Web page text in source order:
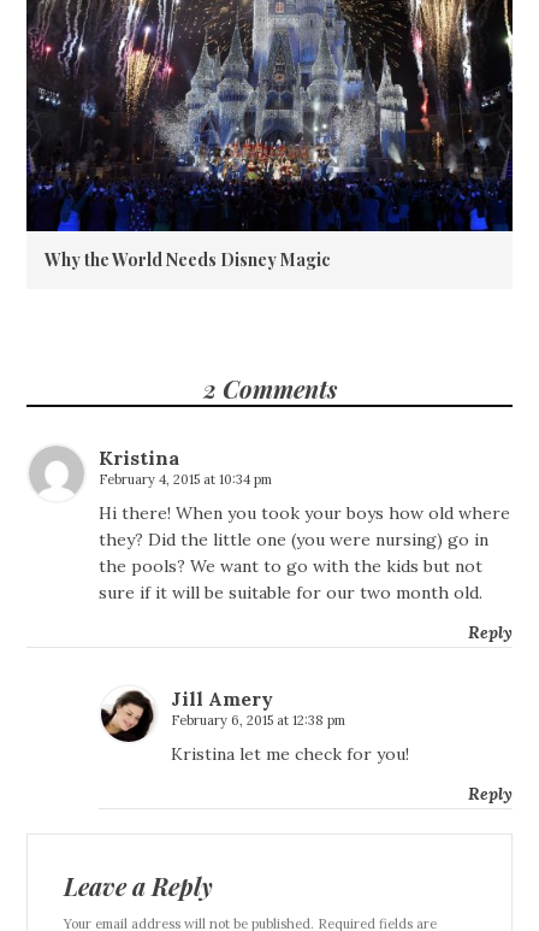
Why the World Needs Disney Magic
2 Comments
Kristina
February 4, 2015 at 10:34 pm
Hi there! When you took your boys how old where
they? Did the little one (you were nursing) go in
the pools? We want to go with the kids but not
sure if it will be suitable for our two month old.
Reply
Jill Amery
February 6, 2015 at 12:38 pm
Kristina let me check for you!
Reply
Leave a Reply
Your email address will not be published. Required fields are